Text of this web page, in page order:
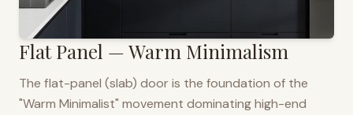
Flat Panel — Warm Minimalism
The flat-panel (slab) door is the foundation of the
"Warm Minimalist" movement dominating high-end